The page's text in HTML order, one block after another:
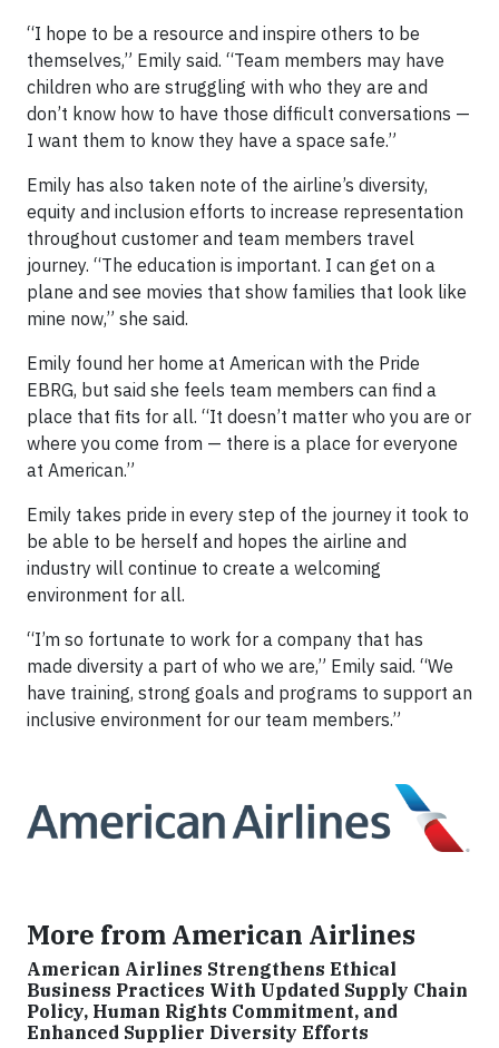
“I hope to be a resource and inspire others to be
themselves,” Emily said. “Team members may have
children who are struggling with who they are and
don’t know how to have those difficult conversations —
I want them to know they have a space safe.”
Emily has also taken note of the airline’s diversity,
equity and inclusion efforts to increase representation
throughout customer and team members travel
journey. “The education is important. I can get on a
plane and see movies that show families that look like
mine now,” she said.
Emily found her home at American with the Pride
EBRG, but said she feels team members can find a
place that fits for all. “It doesn’t matter who you are or
where you come from — there is a place for everyone
at American.”
Emily takes pride in every step of the journey it took to
be able to be herself and hopes the airline and
industry will continue to create a welcoming
environment for all.
“I’m so fortunate to work for a company that has
made diversity a part of who we are,” Emily said. “We
have training, strong goals and programs to support an
inclusive environment for our team members.”
More from American Airlines
American Airlines Strengthens Ethical
Business Practices With Updated Supply Chain
Policy, Human Rights Commitment, and
Enhanced Supplier Diversity Efforts